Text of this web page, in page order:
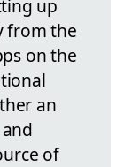
up
from the
on the
an
of